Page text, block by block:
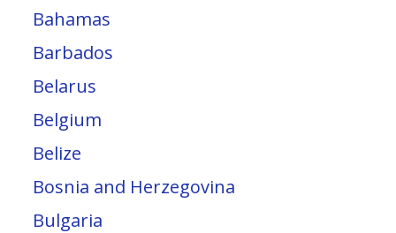
Bahamas
Barbados
Belarus
Belgium
Belize
Bosnia and Herzegovina
Bulgaria